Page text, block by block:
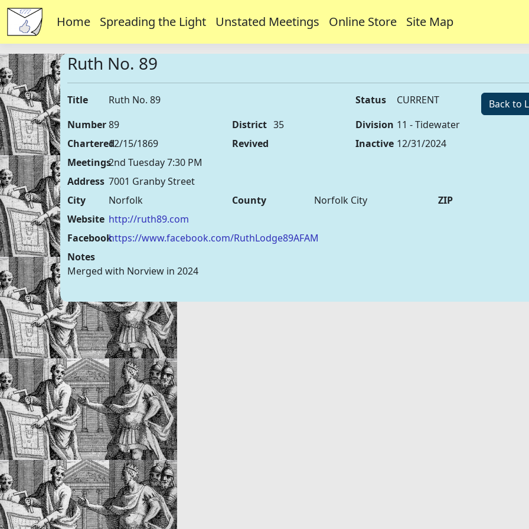
Home Spreading the Light Unstated Meetings Online Store Site Map
Ruth No. 89
Title Ruth No. 89 Status CURRENT
Back to
Number89 District 35 Division 11 - Tidewater
Chartered12/15/1869 Revived Inactive 12/31/2024
Meetings2nd Tuesday 7:30 PM
Address 7001 Granby Street
City
Norfolk County Norfolk City
ZIP
Website http://ruth89.com
Facebookhttps://www.facebook.com/RuthLodge89AFAM
Notes
Merged with Norview in 2024